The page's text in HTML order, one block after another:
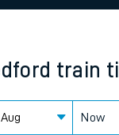
Family train tickets
Business Direct
train
Now